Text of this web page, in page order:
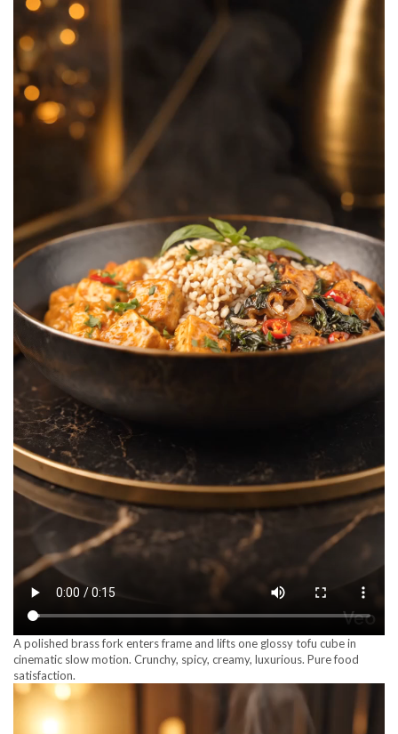
A polished brass fork enters frame and lifts one glossy tofu cube in
cinematic slow motion. Crunchy, spicy, creamy, luxurious. Pure food
satisfaction.